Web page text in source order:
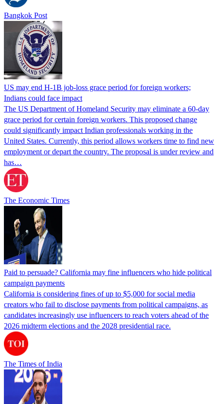
Bangkok Post
US may end H-1B job-loss grace period for foreign workers;
Indians could face impact
The US Department of Homeland Security may eliminate a 60-day
grace period for certain foreign workers. This proposed change
could significantly impact Indian professionals working in the
United States. Currently, this period allows workers time to find new
employment or depart the country. The proposal is under review and
has…
The Economic Times
Paid to persuade? California may fine influencers who hide political
campaign payments
California is considering fines of up to $5,000 for social media
creators who fail to disclose payments from political campaigns, as
candidates increasingly use influencers to reach voters ahead of the
2026 midterm elections and the 2028 presidential race.
The Times of India